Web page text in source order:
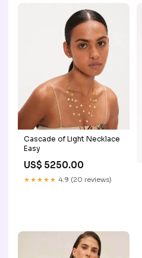
Cascade of Light Necklace
Easy
US$ 5250.00
★★★★★ 4.9 (20 reviews)